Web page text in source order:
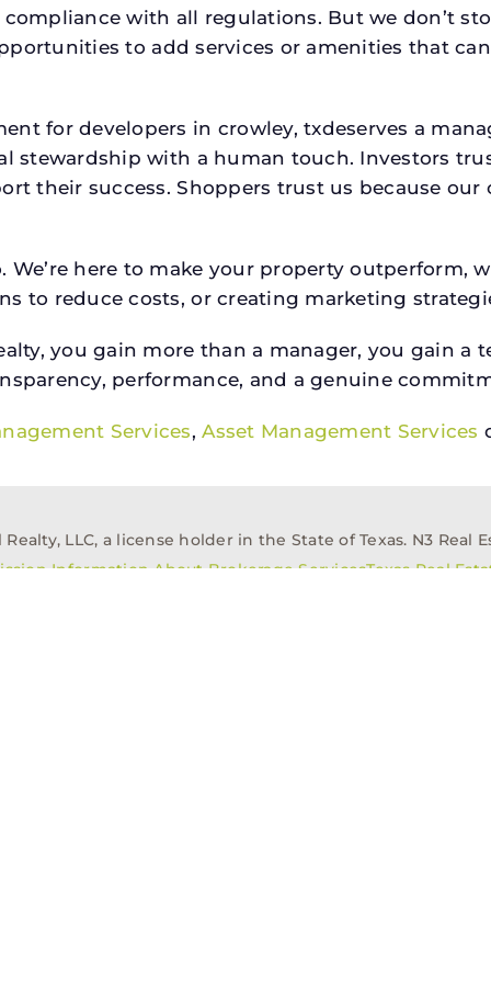
with all regulations. But we don’t
to add services or amenities that
for developers in crowley, txdeserves a
stewardship with a human touch. Investors
their success. Shoppers trust us because our
We’re here to make your property outperform,
to reduce costs, or creating marketing
you gain more than a manager, you gain
performance, and a genuine
Services,Asset Management Services
LLC, a license holder in the State of Texas. N3
Information About Brokerage ServicesTexas Real